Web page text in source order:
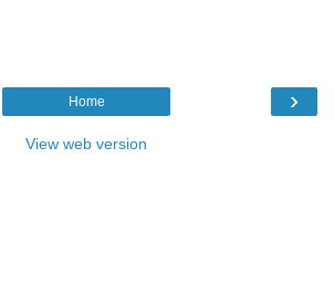
›
Home
View web version